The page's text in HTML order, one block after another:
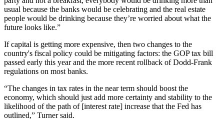
usual because the banks would be celebrating and the real estate
people would be drinking because they’re worried about what the
future looks like.”
If capital is getting more expensive, then two changes to the
country's fiscal policy could be mitigating factors: the GOP tax bill
passed early this yearand the more recent rollback of Dodd-Frank
regulations on most banks.
“The changes in tax rates in the near term should boost the
economy, which should just add more certainty and stability to the
likelihood of the path of [interest rate] increase that the Fed has
outlined,” Turner said.